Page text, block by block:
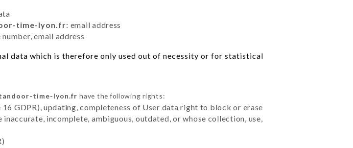
time-lyon.fr: email address
email address
data which is therefore only used out of necessity or for statistical
time-lyon.fr have the following rights:
GDPR), updating, completeness of User data right to block or erase
incomplete, ambiguous, outdated, or whose collection, use,